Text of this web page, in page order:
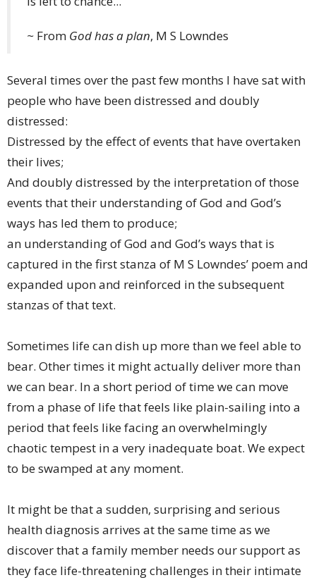
~ From God has a plan, M S Lowndes
Several times over the past few months I have sat with
people who have been distressed and doubly
distressed:
Distressed by the effect of events that have overtaken
their lives;
And doubly distressed by the interpretation of those
events that their understanding of God and God’s
ways has led them to produce;
an understanding of God and God’s ways that is
captured in the first stanza of M S Lowndes’ poem and
expanded upon and reinforced in the subsequent
stanzas of that text.
Sometimes life can dish up more than we feel able to
bear. Other times it might actually deliver more than
we can bear. In a short period of time we can move
from a phase of life that feels like plain-sailing into a
period that feels like facing an overwhelmingly
chaotic tempest in a very inadequate boat. We expect
to be swamped at any moment.
It might be that a sudden, surprising and serious
health diagnosis arrives at the same time as we
discover that a family member needs our support as
they face life-threatening challenges in their intimate